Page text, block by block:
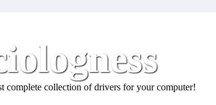
complete collection of drivers for your computer!